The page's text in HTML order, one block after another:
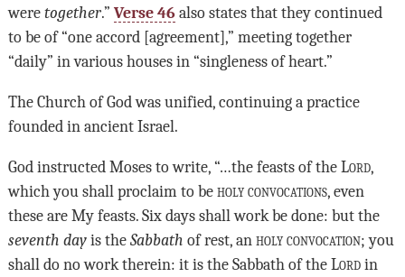
were together.” Verse 46also states that they continued
to be of “one accord [agreement],” meeting together
“daily” in various houses in “singleness of heart.”
The Church of God was unified, continuing a practice
founded in ancient Israel.
God instructed Moses to write, “…the feasts of the Lord,
which you shall proclaim to be holy convocations, even
these are My feasts. Six days shall work be done: but the
seventh dayis the Sabbath of rest, an holy convocation; you
shall do no work therein: it is the Sabbath of the Lordin